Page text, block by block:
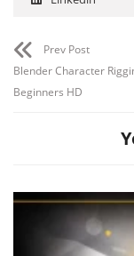
Prev Post
Blender Character
Beginners HD